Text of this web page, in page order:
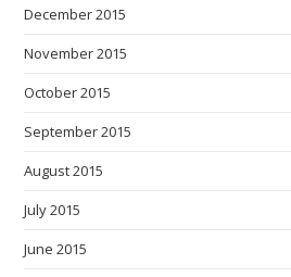
December 2015
November 2015
October 2015
September 2015
August 2015
July 2015
June 2015